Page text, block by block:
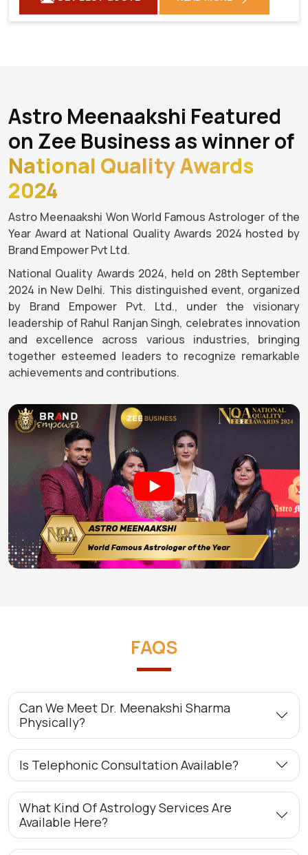
Astro Meenaakshi Featured
on Zee Business as winner of
National Quality Awards
2024
Astro Meenaakshi Won World Famous Astrologer of the
Year Award at National Quality Awards 2024 hosted by
Brand Empower Pvt Ltd.
National Quality Awards 2024, held on 28th September
2024 in New Delhi. This distinguished event, organized
by Brand Empower Pvt. Ltd., under the visionary
leadership of Rahul Ranjan Singh, celebrates innovation
and excellence across various industries, bringing
together esteemed leaders to recognize remarkable
achievements and contributions.
FAQS
Can We Meet Dr. Meenakshi Sharma
Physically?
Is Telephonic Consultation Available?
What Kind Of Astrology Services Are
Available Here?